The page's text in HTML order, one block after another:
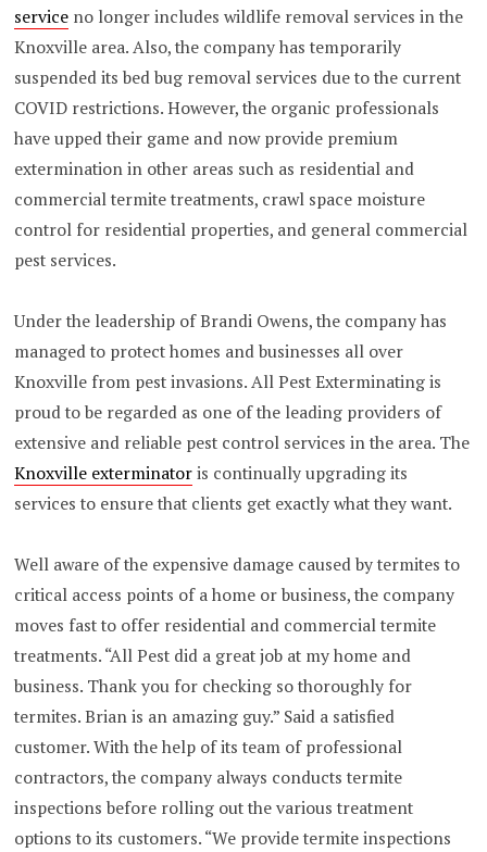
service no longer includes wildlife removal services in the
Knoxville area. Also, the company has temporarily
suspended its bed bug removal services due to the current
COVID restrictions. However, the organic professionals
have upped their game and now provide premium
extermination in other areas such as residential and
commercial termite treatments, crawl space moisture
control for residential properties, and general commercial
pest services.
Under the leadership of Brandi Owens, the company has
managed to protect homes and businesses all over
Knoxville from pest invasions. All Pest Exterminating is
proud to be regarded as one of the leading providers of
extensive and reliable pest control services in the area. The
Knoxville exterminatoris continually upgrading its
services to ensure that clients get exactly what they want.
Well aware of the expensive damage caused by termites to
critical access points of a home or business, the company
moves fast to offer residential and commercial termite
treatments. “All Pest did a great job at my home and
business. Thank you for checking so thoroughly for
termites. Brian is an amazing guy.” Said a satisfied
customer. With the help of its team of professional
contractors, the company always conducts termite
inspections before rolling out the various treatment
options to its customers. “We provide termite inspections